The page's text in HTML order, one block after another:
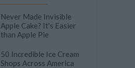
Never Made Invisible
Apple Cake? It's Easier
than Apple Pie
50 Incredible Ice Cream
Shops Across America